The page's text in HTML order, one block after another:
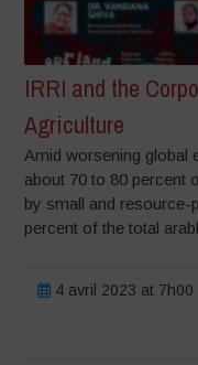
IRRI and the
Agriculture
Amid worsening global
about 70 to 80 percent
by small and
percent of the total
4 avril 2023 at 7h00